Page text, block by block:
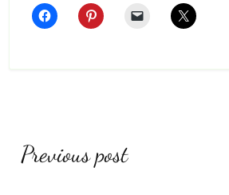
Post
Previous post